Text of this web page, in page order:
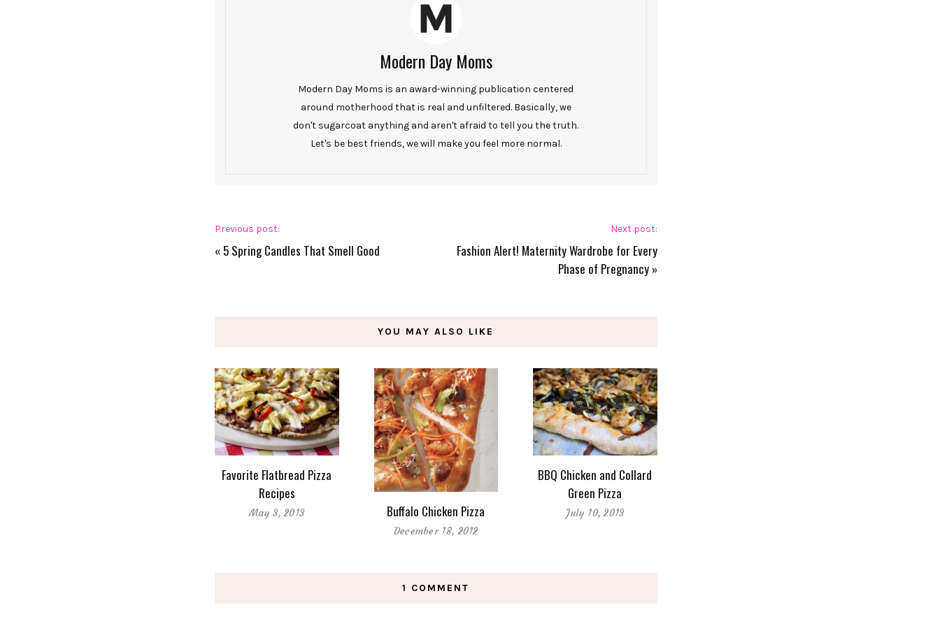
Modern Day Moms
Modern Day Moms is an award-winning publication centered
around motherhood that is real and unfiltered. Basically, we
don't sugarcoat anything and aren't afraid to tell you the truth.
Let's be best friends, we will make you feel more normal.
Previous post:
« 5 Spring Candles That Smell Good
Next post:
Fashion Alert! Maternity Wardrobe for Every
Phase of Pregnancy»
YOU MAY ALSO LIKE
Favorite Flatbread Pizza
Recipes
May 3, 2013 Buffalo Chicken Pizza
December 18, 2012
BBQ Chicken and Collard
Green Pizza
July 10, 2013
1 COMMENT